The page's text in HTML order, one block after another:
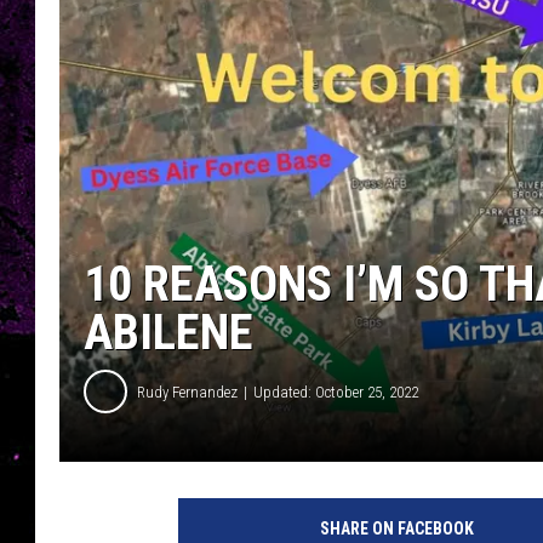
10 REASONS I’M SO
ABILENE
Rudy Fernandez Updated: October 25, 2022
SHARE ON FACEBOOK